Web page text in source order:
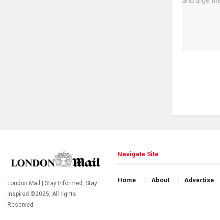
London Mail | Stay Informed, Stay
Inspired ©2025, All rights
Reserved
Navigate Site
Home About Advertise